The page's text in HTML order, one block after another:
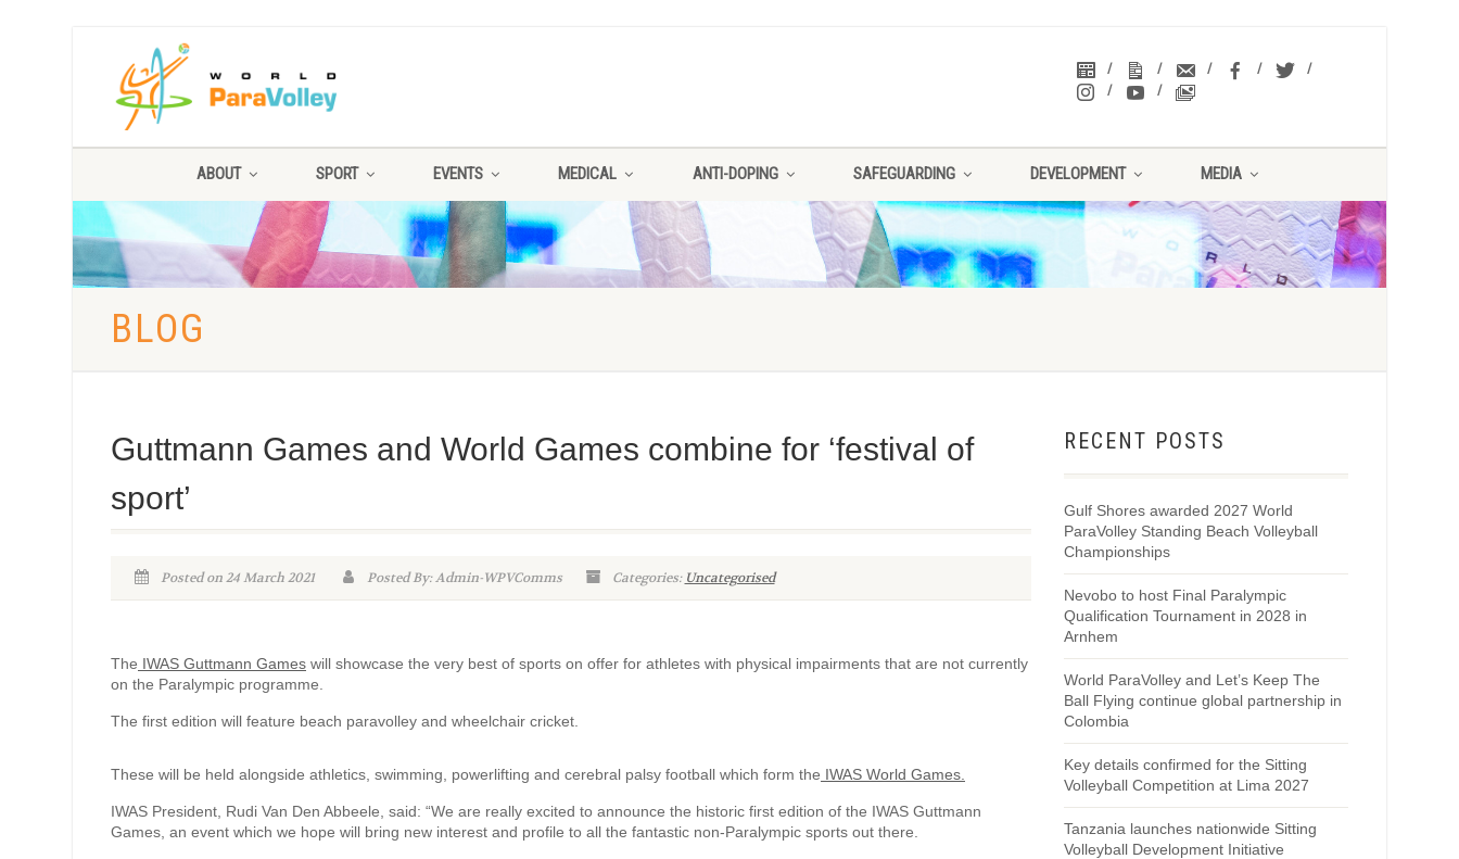
ABOUT SPORT EVENTS MEDICAL ANTI-DOPING SAFEGUARDING DEVELOPMENT MEDIA
BLOG
Guttmann Games and World Games combine for ‘festival of
sport’
Posted on 24 March 2021 Posted By: Admin-WPVComms Categories: Uncategorised
The IWAS Guttmann Games will showcase the very best of sports on offer for athletes with physical impairments that are not currently
on the Paralympic programme.
The first edition will feature beach paravolley and wheelchair cricket.
These will be held alongside athletics, swimming, powerlifting and cerebral palsy football which form the IWAS World Games.
IWAS President, Rudi Van Den Abbeele, said: “We are really excited to announce the historic first edition of the IWAS Guttmann
Games, an event which we hope will bring new interest and profile to all the fantastic non-Paralympic sports out there.
RECENT POSTS
Gulf Shores awarded 2027 World
ParaVolley Standing Beach Volleyball
Championships
Nevobo to host Final Paralympic
Qualification Tournament in 2028 in
Arnhem
World ParaVolley and Let’s Keep The
Ball Flying continue global partnership in
Colombia
Key details confirmed for the Sitting
Volleyball Competition at Lima 2027
Tanzania launches nationwide Sitting
Volleyball Development Initiative